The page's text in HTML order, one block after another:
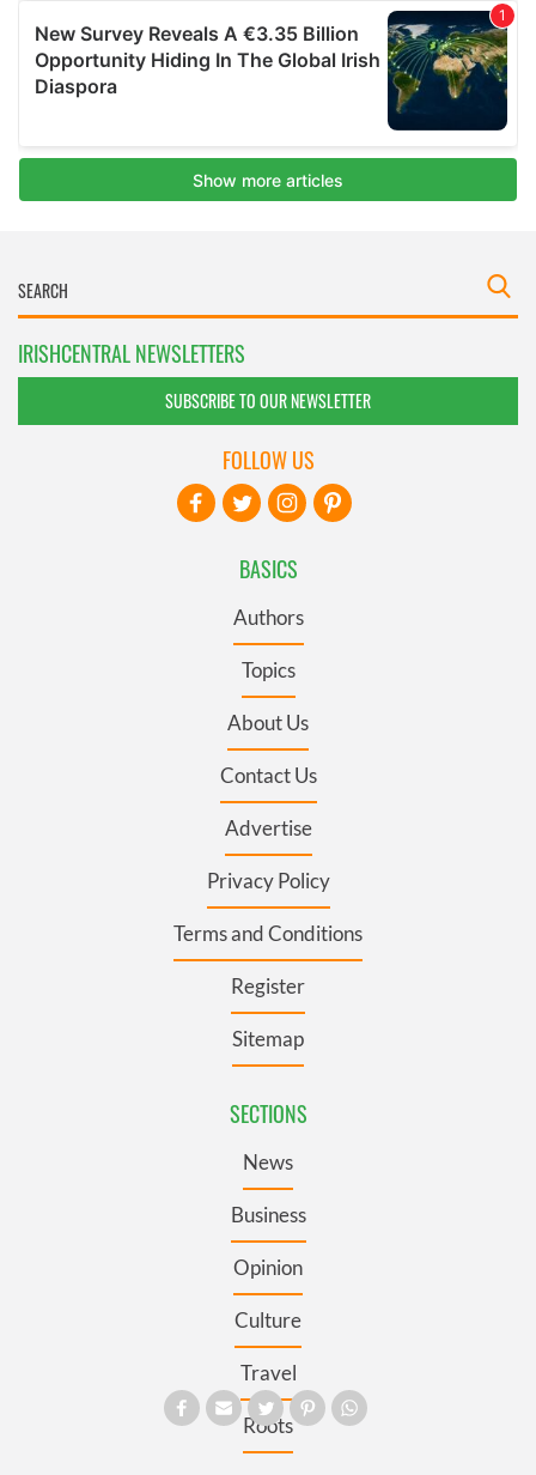
IRISHCENTRAL NEWSLETTERS
SUBSCRIBE TO OUR NEWSLETTER
BASICS
Authors
Topics
About Us
Contact Us
Advertise
Privacy Policy
Terms and Conditions
Register
Sitemap
SECTIONS
News
Business
Opinion
Culture
Travel
Roots
FOLLOW US